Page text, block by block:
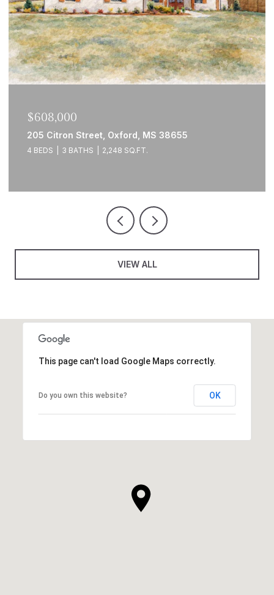
$608,000
205 Citron Street, Oxford, MS 38655
4 BEDS 3 BATHS 2,248 SQ.FT.
VIEW ALL
This page can't load Google Maps correctly.
Do you own this website? OK